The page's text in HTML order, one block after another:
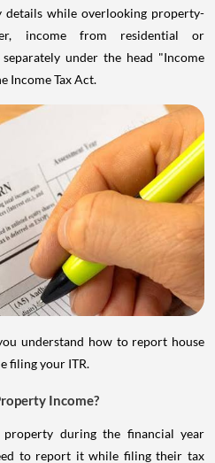
details while overlooking property-
income from residential or
under the head "Income
Income Tax Act.
understand how to report house
filing your ITR.
Income?
during the financial year
to report it while filing their tax